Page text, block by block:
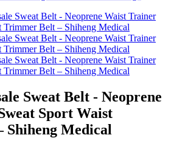
Sweat Belt - Neoprene
Sport Waist
Medical